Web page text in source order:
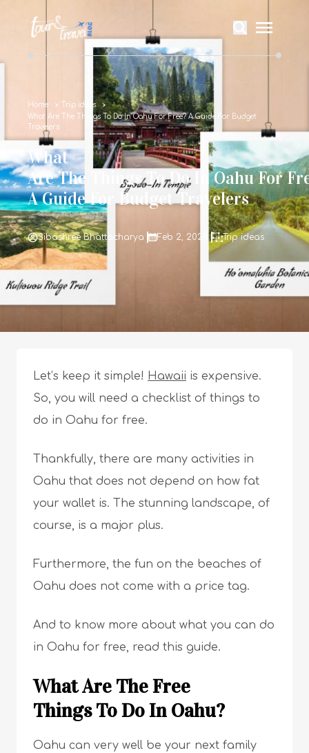
Home
Trip ideas
What Are The Things To Do In Oahu For Free? A Guide For Budget
Travelers
What
Are The Things To Do In Oahu For
A Guide For Budget Travelers
Sibashree Bhattacharya Feb 2, 2026 Trip ideas
Let’s keep it simple! Hawaii is expensive.
So, you will need a checklist of things to
do in Oahu for free.
Thankfully, there are many activities in
Oahu that does not depend on how fat
your wallet is. The stunning landscape, of
course, is a major plus.
Furthermore, the fun on the beaches of
Oahu does not come with a price tag.
And to know more about what you can do
in Oahu for free, read this guide.
What Are The Free
Things To Do In Oahu?
Oahu can very well be your next family